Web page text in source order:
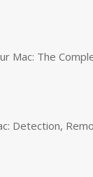
Mac: The
Detection,